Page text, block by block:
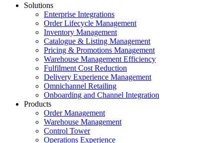
Solutions
Enterprise Integrations
Order Lifecycle Management
Inventory Management
Catalogue & Listing Management
Pricing & Promotions Management
Warehouse Management Efficiency
Fulfilment Cost Reduction
Delivery Experience Management
Omnichannel Retailing
Onboarding and Channel Integration
Products
Order Management
Warehouse Management
Control Tower
Operations Experience